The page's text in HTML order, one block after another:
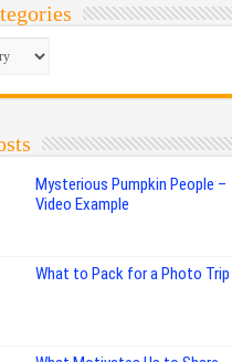
Mysterious Pumpkin People –
Video Example
What to Pack for a Photo Trip